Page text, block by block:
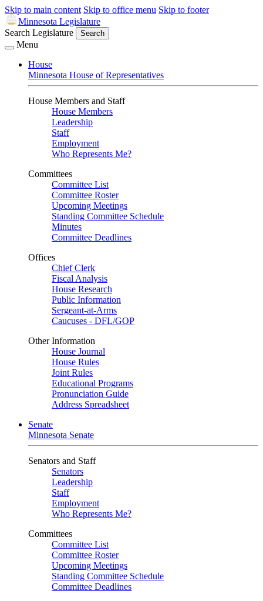
Skip to main content Skip to office menu Skip to footer
Minnesota Legislature
Search Legislature
Search
Menu
House
Minnesota House of Representatives
House Members and Staff
House Members
Leadership
Staff
Employment
Who Represents Me?
Committees
Committee List
Committee Roster
Upcoming Meetings
Standing Committee Schedule
Minutes
Committee Deadlines
Offices
Chief Clerk
Fiscal Analysis
House Research
Public Information
Sergeant-at-Arms
Caucuses - DFL/GOP
Other Information
House Journal
House Rules
Joint Rules
Educational Programs
Pronunciation Guide
Address Spreadsheet
Senate
Minnesota Senate
Senators and Staff
Senators
Leadership
Staff
Employment
Who Represents Me?
Committees
Committee List
Committee Roster
Upcoming Meetings
Standing Committee Schedule
Committee Deadlines